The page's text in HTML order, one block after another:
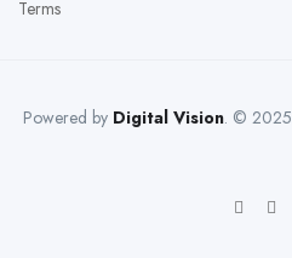
Terms
Powered by Digital Vision. © 2025